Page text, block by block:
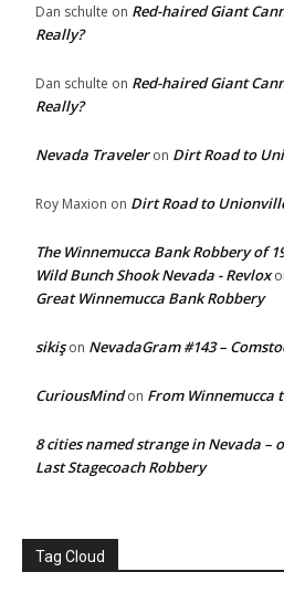
Dan schulte on Red-haired Giant
Really?
Dan schulte on Red-haired Giant
Really?
Nevada Traveleron Dirt Road to
Roy Maxion on Dirt Road to
The Winnemucca Bank Robbery of
Wild Bunch Shook Nevada - Revlox
Great Winnemucca Bank Robbery
sikişon NevadaGram #143 –
CuriousMindon From Winnemucca
8 cities named strange in Nevada –
Last Stagecoach Robbery
Tag Cloud